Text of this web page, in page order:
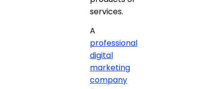
services.
A
professional
digital
marketing
company